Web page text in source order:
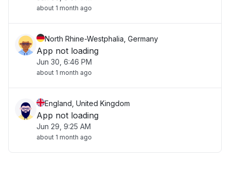
about 1 month ago
North Rhine-Westphalia, Germany
App not loading
Jun 30, 6:46 PM
about 1 month ago
England, United Kingdom
App not loading
Jun 29, 9:25 AM
about 1 month ago